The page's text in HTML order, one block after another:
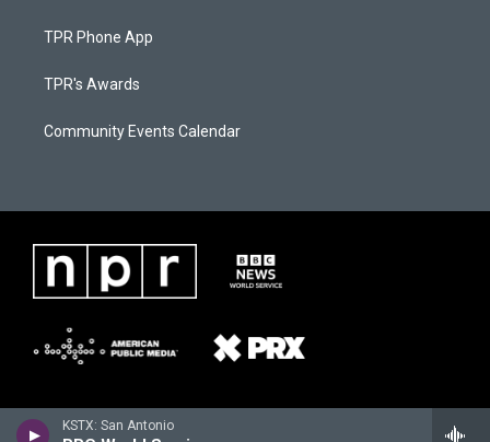
KSTX: San Antonio
TPR Phone App
TPR's Awards
Community Events Calendar